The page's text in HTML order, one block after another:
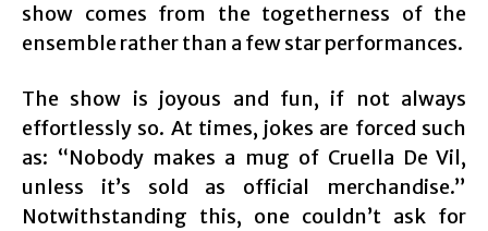
show comes from the togetherness of the
ensemble rather than a few star performances.
The show is joyous and fun, if not always
effortlessly so. At times, jokes are forced such
as: “Nobody makes a mug of Cruella De Vil,
unless it’s sold as official merchandise.”
Notwithstanding this, one couldn’t ask for